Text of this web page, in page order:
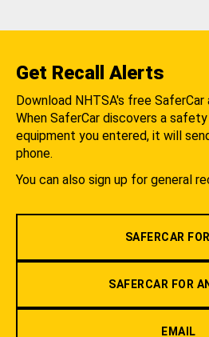
Get Recall Alerts
Download NHTSA's free SaferCar
When SaferCar discovers a
equipment you entered, it will
phone.
You can also sign up for general
SAFERCAR
SAFERCAR FOR
EMAIL